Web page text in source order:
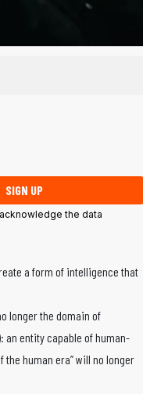
SIGN UP
the data
a form of intelligence that
longer the domain of
an entity capable of human-
human era” will no longer